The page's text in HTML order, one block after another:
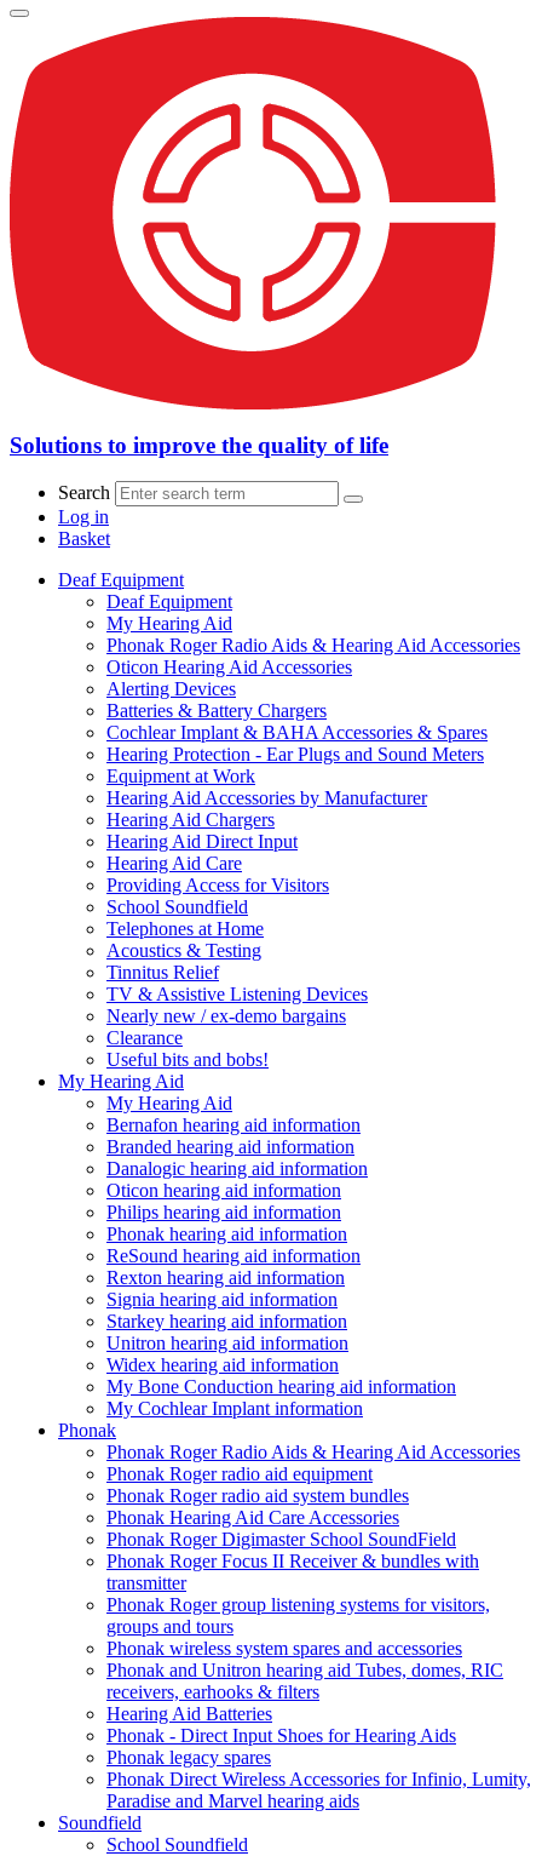
Solutions to improve the quality of life
Search
Log in
Basket
Deaf Equipment
Deaf Equipment
My Hearing Aid
Phonak Roger Radio Aids & Hearing Aid Accessories
Oticon Hearing Aid Accessories
Alerting Devices
Batteries & Battery Chargers
Cochlear Implant & BAHA Accessories & Spares
Hearing Protection - Ear Plugs and Sound Meters
Equipment at Work
Hearing Aid Accessories by Manufacturer
Hearing Aid Chargers
Hearing Aid Direct Input
Hearing Aid Care
Providing Access for Visitors
School Soundfield
Telephones at Home
Acoustics & Testing
Tinnitus Relief
TV & Assistive Listening Devices
Nearly new / ex-demo bargains
Clearance
Useful bits and bobs!
My Hearing Aid
My Hearing Aid
Bernafon hearing aid information
Branded hearing aid information
Danalogic hearing aid information
Oticon hearing aid information
Philips hearing aid information
Phonak hearing aid information
ReSound hearing aid information
Rexton hearing aid information
Signia hearing aid information
Starkey hearing aid information
Unitron hearing aid information
Widex hearing aid information
My Bone Conduction hearing aid information
My Cochlear Implant information
Phonak
Phonak Roger Radio Aids & Hearing Aid Accessories
Phonak Roger radio aid equipment
Phonak Roger radio aid system bundles
Phonak Hearing Aid Care Accessories
Phonak Roger Digimaster School SoundField
Phonak Roger Focus II Receiver & bundles with
transmitter
Phonak Roger group listening systems for visitors,
groups and tours
Phonak wireless system spares and accessories
Phonak and Unitron hearing aid Tubes, domes, RIC
receivers, earhooks & filters
Hearing Aid Batteries
Phonak - Direct Input Shoes for Hearing Aids
Phonak legacy spares
Phonak Direct Wireless Accessories for Infinio, Lumity,
Paradise and Marvel hearing aids
Soundfield
School Soundfield